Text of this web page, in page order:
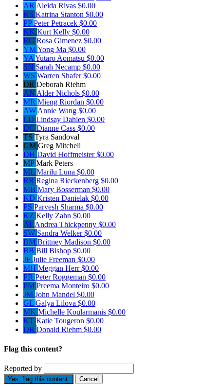
AR Aleida Rivas $0.00
KS Katrina Stanton $0.00
PPPeter Petracek $0.00
KK Kurt Kelly $0.00
RG Rosa Gimenez $0.00
YMYong Ma $0.00
YA Yutaro Aomatsu $0.00
SN Sarah Necamp $0.00
WS Warren Shafer$0.00
DR Deborah Riehm
AN Alder Nichols $0.00
MR Mieng Riordan $0.00
AW Annie Wang $0.00
LD Lindsay Dahlen $0.00
DC Dianne Cass $0.00
TS Tyra Sandoval
GM Greg Mitchell
DH David Hoffmeister$0.00
MPMark Peters
ML Marilu Luna $0.00
RR Regina Rieckenberg $0.00
MB Mary Bosserman $0.00
KD Kristen Danielak $0.00
PS Parvesh Sharma $0.00
KZ Kelly Zahn $0.00
AT Andrea Thickpenny $0.00
SW Sandra Welker$0.00
BM Brittney Madison $0.00
BB Bill Bishop $0.00
JF Julie Freeman $0.00
MH Meggan Herr$0.00
PR Peter Roggeman $0.00
PM Preema Monteiro $0.00
JM John Mandel $0.00
GL Galya Lilova $0.00
MK Michelle Koularmanis $0.00
KT Katie Tougeron $0.00
DR Donald Riehm $0.00
Flag this content?
Reported by
Yes, flag this content. Cancel